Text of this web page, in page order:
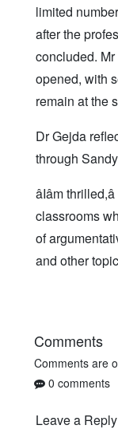
limited
after the
concluded.
opened, with
remain at the
Dr Gejda
through
âIâm
classrooms
of
and other
Comments
Comments are
0 comments
Leave a Reply